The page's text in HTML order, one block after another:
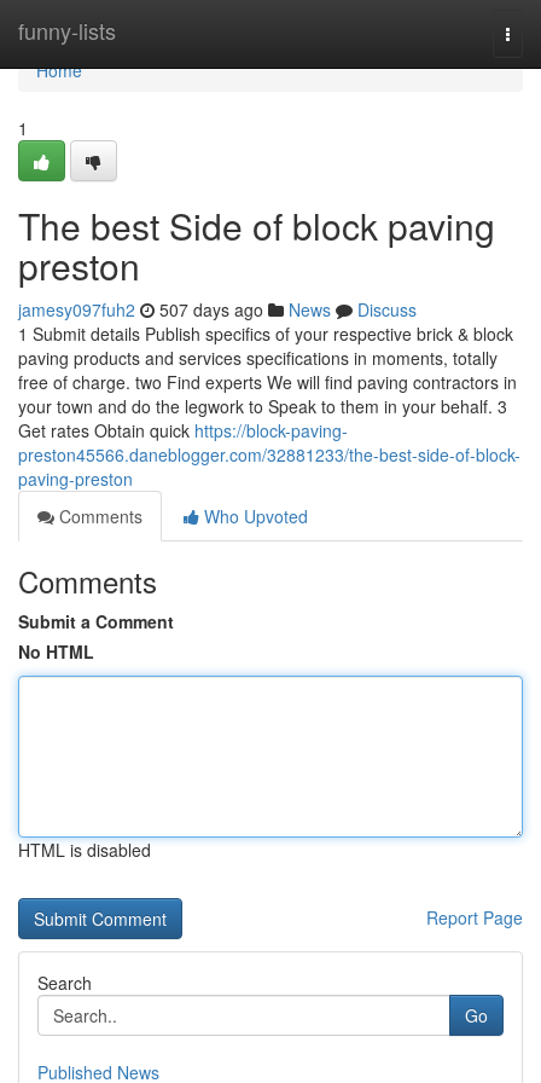
funny-lists
Home
Home
1
The best Side of block paving
preston
jamesy097fuh2 507 days ago News
Discuss
1 Submit details Publish specifics of your respective brick & block
paving products and services specifications in moments, totally
free of charge. two Find experts We will find paving contractors in
your town and do the legwork to Speak to them in your behalf. 3
Get rates Obtain quick https://block-paving-
preston45566.daneblogger.com/32881233/the-best-side-of-block-
paving-preston
Comments
Who Upvoted
Comments
Submit a Comment
No HTML
HTML is disabled
Report Page
Search
Go
Published News